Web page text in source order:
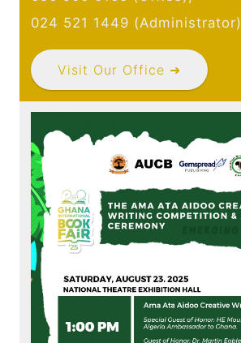
Case Studies
Stories
Gallery
Get Involved
Events
Partners
Publications
Contact
024 521 1449 (Administrator)
Visit Our Office ➜